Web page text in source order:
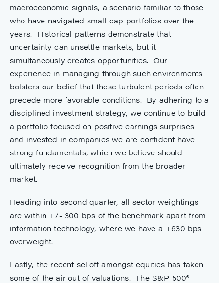
macroeconomic signals, a scenario familiar to those
who have navigated small-cap portfolios over the
years. Historical patterns demonstrate that
uncertainty can unsettle markets, but it
simultaneously creates opportunities. Our
experience in managing through such environments
bolsters our belief that these turbulent periods often
precede more favorable conditions. By adhering to a
disciplined investment strategy, we continue to build
a portfolio focused on positive earnings surprises
and invested in companies we are confident have
strong fundamentals, which we believe should
ultimately receive recognition from the broader
market.
Heading into second quarter, all sector weightings
are within +/- 300 bps of the benchmark apart from
information technology, where we have a +630 bps
overweight.
Lastly, the recent selloff amongst equities has taken
some of the air out of valuations. The S&P 500®